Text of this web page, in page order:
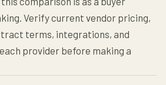
Verify current vendor pricing,
terms, integrations, and
provider before making a